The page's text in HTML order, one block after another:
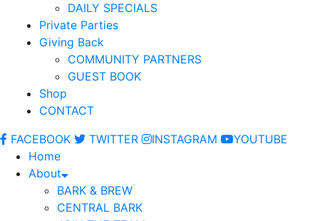
DAILY SPECIALS
Private Parties
Giving Back
COMMUNITY PARTNERS
GUEST BOOK
Shop
CONTACT
FACEBOOK
TWITTER INSTAGRAM
YOUTUBE
Home
About
BARK & BREW
CENTRAL BARK